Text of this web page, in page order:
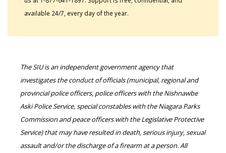
available 24/7, every day of the year.
The SIU is an independent government agency that
investigates the conduct of officials (municipal, regional and
provincial police officers, police officers with the Nishnawbe
Aski Police Service, special constables with the Niagara Parks
Commission and peace officers with the Legislative Protective
Service) that may have resulted in death, serious injury, sexual
assault and/or the discharge of a firearm at a person. All